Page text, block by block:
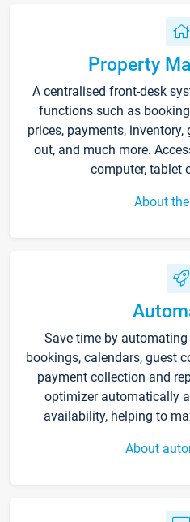
Property
A centralised front-desk
functions such as
prices, payments, inventory,
out, and much more.
computer, tablet
About
Save time by
bookings, calendars, guest
payment collection and
optimizer automatically
availability, helping to
About